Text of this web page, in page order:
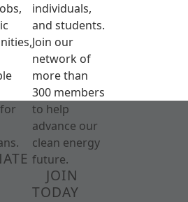
individuals,
and students.
Join our
network of
more than
300 members
to help
advance our
clean energy
future.
JOIN
TODAY